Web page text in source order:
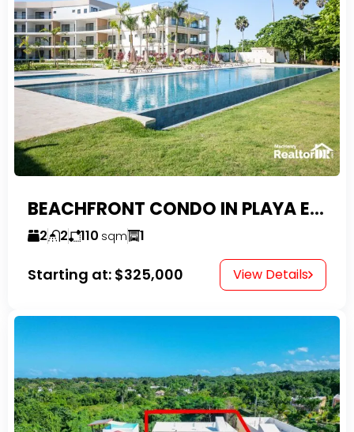
BEACHFRONT CONDO IN PLAYA ENCUENTRO WITH TAX EXEMPTIONS
2 2 110 sqm 1
Starting at: $325,000 View Details